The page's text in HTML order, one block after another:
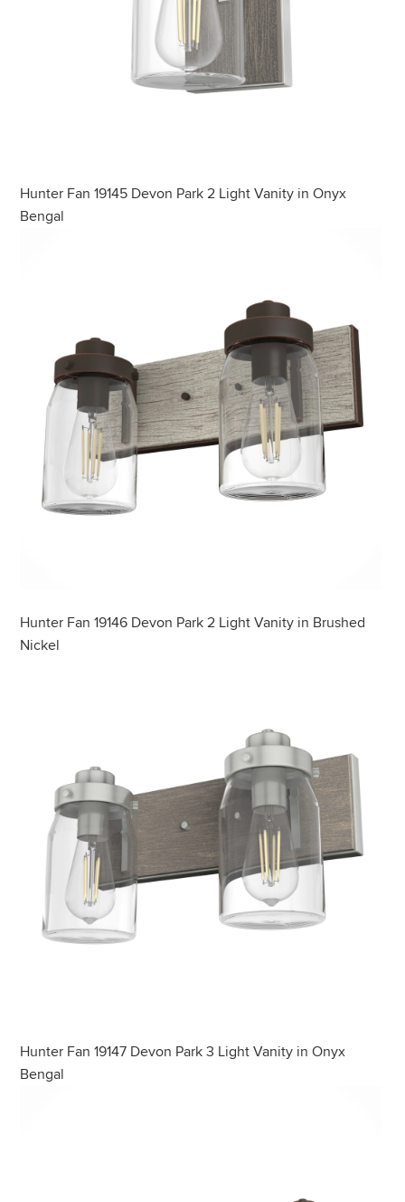
Hunter Fan 19145 Devon Park 2 Light Vanity in Onyx
Bengal
Hunter Fan 19146 Devon Park 2 Light Vanity in Brushed
Nickel
Hunter Fan 19147 Devon Park 3 Light Vanity in Onyx
Bengal